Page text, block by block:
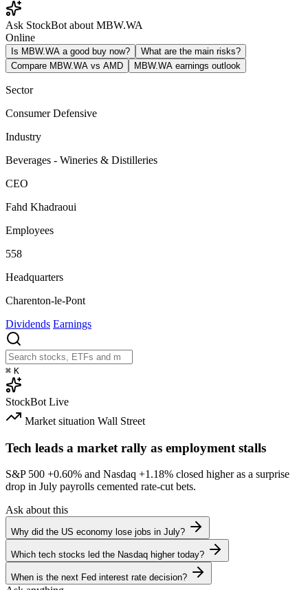
Ask StockBot about MBW.WA
Online
Is MBW.WA a good buy now?
What are the main risks?
Compare MBW.WA vs AMD
MBW.WA earnings outlook
Sector
Consumer Defensive
Industry
Beverages - Wineries & Distilleries
CEO
Fahd Khadraoui
Employees
558
Headquarters
Charenton-le-Pont
Dividends Earnings
⌘ K
StockBot Live
Market situation Wall Street
Tech leads a market rally as employment stalls
S&P 500 +0.60% and Nasdaq +1.18% closed higher as a surprise
drop in July payrolls cemented rate-cut bets.
Ask about this
Why did the US economy lose jobs in July?
Which tech stocks led the Nasdaq higher today?
When is the next Fed interest rate decision?